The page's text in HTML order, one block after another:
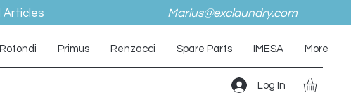
Articles Marius@exclaundry.com
Rotondi Primus Renzacci Spare Parts IMESA More
Log In